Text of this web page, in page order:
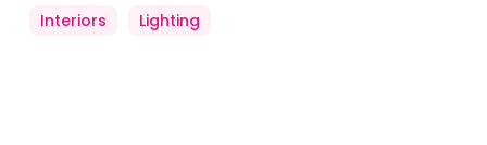
Interiors
Lighting